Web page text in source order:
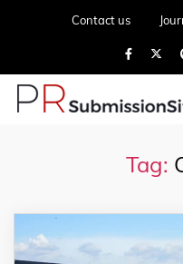
Contact us
Tag: